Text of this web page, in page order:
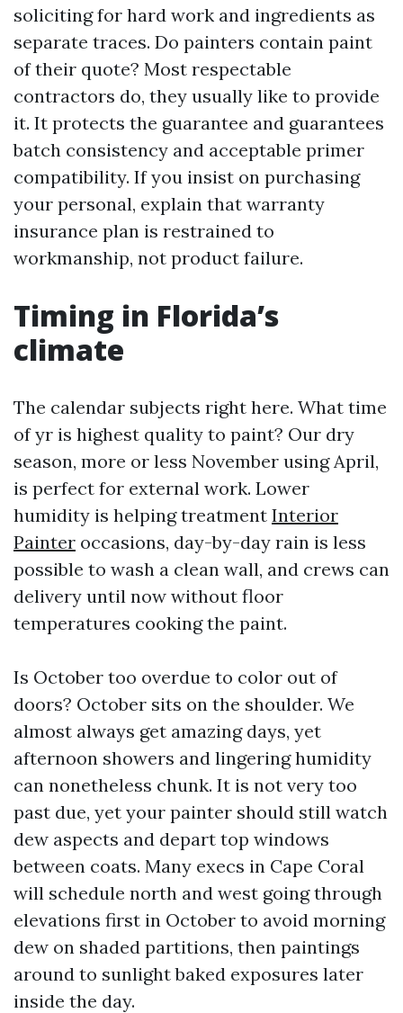
soliciting for hard work and ingredients as
separate traces. Do painters contain paint
of their quote? Most respectable
contractors do, they usually like to provide
it. It protects the guarantee and guarantees
batch consistency and acceptable primer
compatibility. If you insist on purchasing
your personal, explain that warranty
insurance plan is restrained to
workmanship, not product failure.
Timing in Florida’s
climate
The calendar subjects right here. What time
of yr is highest quality to paint? Our dry
season, more or less November using April,
is perfect for external work. Lower
humidity is helping treatment Interior
Painter occasions, day-by-day rain is less
possible to wash a clean wall, and crews can
delivery until now without floor
temperatures cooking the paint.
Is October too overdue to color out of
doors? October sits on the shoulder. We
almost always get amazing days, yet
afternoon showers and lingering humidity
can nonetheless chunk. It is not very too
past due, yet your painter should still watch
dew aspects and depart top windows
between coats. Many execs in Cape Coral
will schedule north and west going through
elevations first in October to avoid morning
dew on shaded partitions, then paintings
around to sunlight baked exposures later
inside the day.